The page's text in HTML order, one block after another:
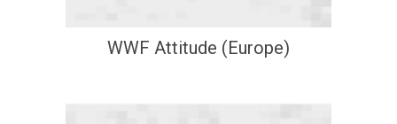
WWF Attitude (Europe)